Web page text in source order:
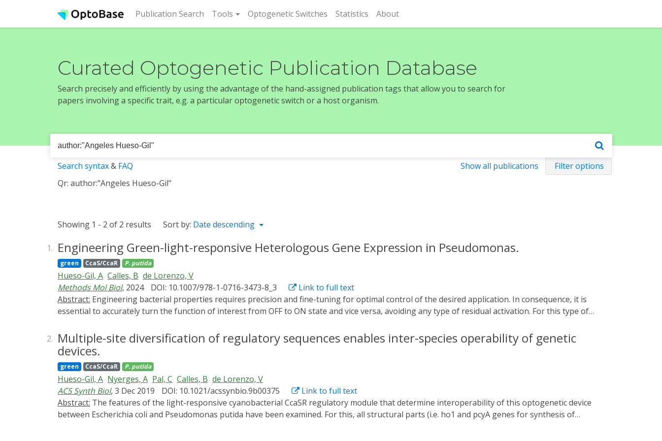
Publication Search (current)
Tools Optogenetic Switches Statistics About
Curated Optogenetic Publication Database
Search precisely and efficiently by using the advantage of the hand-assigned publication tags that allow you to search for
papers involving a specific trait, e.g. a particular optogenetic switch or a host organism.
Show all publications Filter options
Search syntax& FAQ
Qr: author:"Angeles Hueso-Gil"
Showing 1 - 2 of 2 results Sort by: Date descending
1. Engineering Green-light-responsive Heterologous Gene Expression in Pseudomonas.
green CcaS/CcaR P. putida
Hueso-Gil, A Calles, B de Lorenzo, V
Methods Mol Biol, 2024 DOI: 10.1007/978-1-0716-3473-8_3
Link to full text
Abstract:
essential to accurately turn the function of interest from OFF to ON state and vice versa, avoiding any type of residual activation. For this type of
remain in the media. To reach this degree of directed regulation through light, the switch based on the cyanobacterial two-component system
CcaSR system was previously adapted to manipulate Pseudomonas putida for transcription of a gene of interest. In this chapter, we describe how to
induce biofilm formation by placing the expression of the c-di-GMP-producing diguanylate cyclase PleD from Caulobacter sp. under the control of
the CcaSR system. The regulation through optogenetics accomplished with this protocol promotes higher exploitation of biofilm beneficial features
in a cheaper and cleaner way compared to chemical induction.
2. Multiple-site diversification of regulatory sequences enables inter-species operability of genetic
devices.
green CcaS/CcaR P. putida
Hueso-Gil, A Nyerges, A Pal, C Calles, B de Lorenzo, V
ACS Synth Biol, 3 Dec 2019 DOI: 10.1021/acssynbio.9b00375
Link to full text
Abstract:
between Escherichia coli and Pseudomonas putida have been examined. For this, all structural parts (i.e. ho1 and pcyA genes for synthesis of